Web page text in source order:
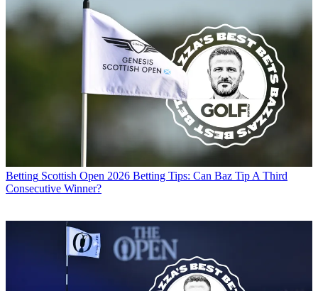
Betting Scottish Open 2026 Betting Tips: Can Baz Tip A Third
Consecutive Winner?